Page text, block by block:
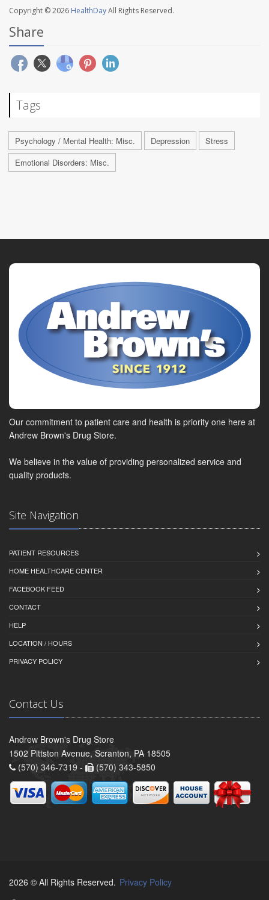
Copyright © 2026 HealthDayAll Rights Reserved.
Share
Tags
Psychology / Mental Health: Misc. Depression
Stress
Emotional Disorders: Misc.
Our commitment to patient care and health is priority one here at
Andrew Brown's Drug Store.
We believe in the value of providing personalized service and
quality products.
Site Navigation
PATIENT RESOURCES
HOME HEALTHCARE CENTER
FACEBOOK FEED
CONTACT
HELP
LOCATION / HOURS
PRIVACY POLICY
Contact Us
Andrew Brown's Drug Store
1502 Pittston Avenue, Scranton, PA 18505
(570) 346-7319 -
(570) 343-5850
2026 © All Rights Reserved. Privacy Policy